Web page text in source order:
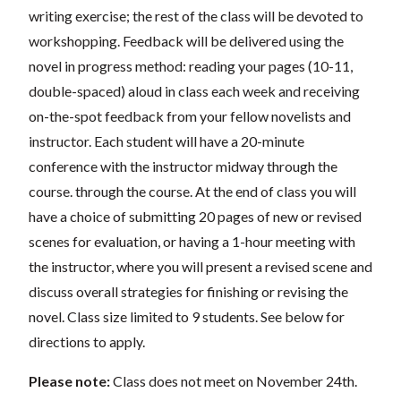
writing exercise; the rest of the class will be devoted to
workshopping. Feedback will be delivered using the
novel in progress method: reading your pages (10-11,
double-spaced) aloud in class each week and receiving
on-the-spot feedback from your fellow novelists and
instructor. Each student will have a 20-minute
conference with the instructor midway through the
course. through the course. At the end of class you will
have a choice of submitting 20 pages of new or revised
scenes for evaluation, or having a 1-hour meeting with
the instructor, where you will present a revised scene and
discuss overall strategies for finishing or revising the
novel. Class size limited to 9 students. See below for
directions to apply.
Please note:Class does not meet on November 24th.